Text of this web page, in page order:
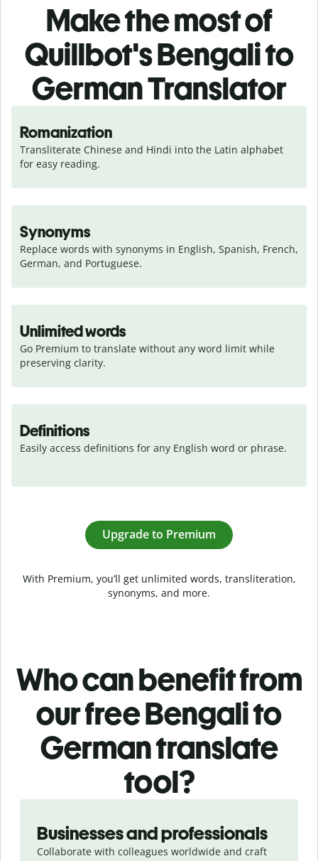
Make the most of
Quillbot's Bengali to
German Translator
Romanization
Transliterate Chinese and Hindi into the Latin alphabet
for easy reading.
Synonyms
Replace words with synonyms in English, Spanish, French,
German, and Portuguese.
Unlimited words
Go Premium to translate without any word limit while
preserving clarity.
Definitions
Easily access definitions for any English word or phrase.
Upgrade to Premium
With Premium, you’ll get unlimited words, transliteration,
synonyms, and more.
Who can benefit from
our free Bengali to
German translate
tool?
Businesses and professionals
Collaborate with colleagues worldwide and craft